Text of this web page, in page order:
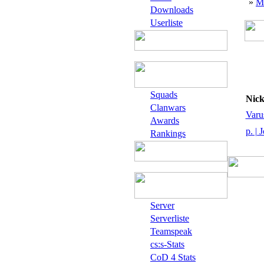
Downloads
Userliste
Squads
Clanwars
Awards
Rankings
Server
Serverliste
Teamspeak
cs:s-Stats
CoD 4 Stats
»
Nick
p. |